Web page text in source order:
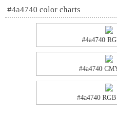
#4a4740 color charts
#4a4740
#4a4740
#4a4740